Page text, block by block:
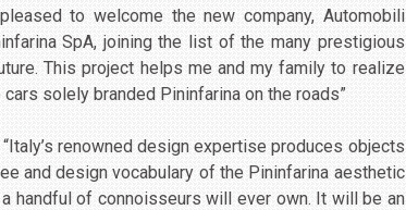
to welcome the new company, Automobili
SpA, joining the list of the many prestigious
This project helps me and my family to realize
solely branded Pininfarina on the roads”
renowned design expertise produces objects
and design vocabulary of the Pininfarina aesthetic
handful of connoisseurs will ever own. It will be an